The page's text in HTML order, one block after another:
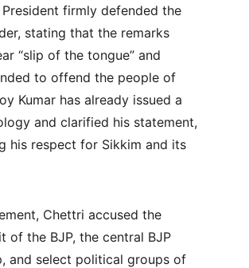
President firmly defended the
stating that the remarks
“slip of the tongue” and
to offend the people of
Kumar has already issued a
and clarified his statement,
his respect for Sikkim and its
Chettri accused the
of the BJP, the central BJP
and select political groups of